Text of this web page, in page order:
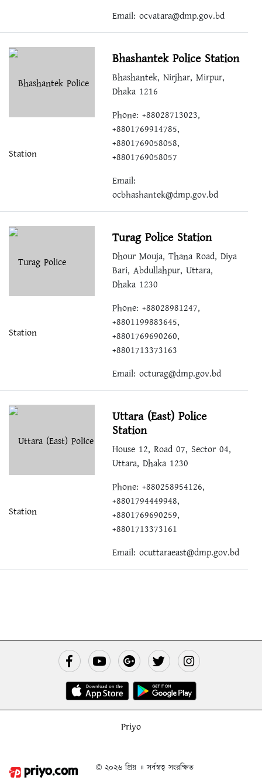
Email: ocvatara@dmp.gov.bd
Bhashantek Police Station
Bhashantek, Nirjhar, Mirpur,
Dhaka 1216
Phone: +88028713023,
+8801769914785,
+8801769058058,
+8801769058057
Email:
ocbhashantek@dmp.gov.bd
Turag Police Station
Dhour Mouja, Thana Road, Diya
Bari, Abdullahpur, Uttara,
Dhaka 1230
Phone: +88028981247,
+8801199883645,
+8801769690260,
+8801713373163
Email: octurag@dmp.gov.bd
Uttara (East) Police
Station
House 12, Road 07, Sector 04,
Uttara, Dhaka 1230
Phone: +880258954126,
+8801794449948,
+8801769690259,
+8801713373161
Email: ocuttaraeast@dmp.gov.bd
Priyo
© ২০২৬ প্রিয় ॥ সর্বস্বত্ব সংরক্ষিত